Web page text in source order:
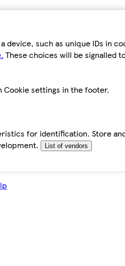
such as unique IDs in
These choices will be signalled
Cookie settings in the footer.
for identification. Store
List of vendors